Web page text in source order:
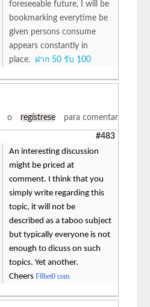
foreseeable future, I will be
bookmarking everytime be
given persons consume
appears constantly in
place. ฝาก 50 รับ 100
o regístrese para comentar
#483
An interesting discussion
might be priced at
comment. I think that you
simply write regarding this
topic, it will not be
described as a taboo subject
but typically everyone is not
enough to dicuss on such
topics. Yet another.
CheersF8bet0 com